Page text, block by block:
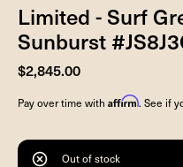
Limited - Surf
Sunburst
$2,845.00
Pay over time with Affirm. See if
Out of stock